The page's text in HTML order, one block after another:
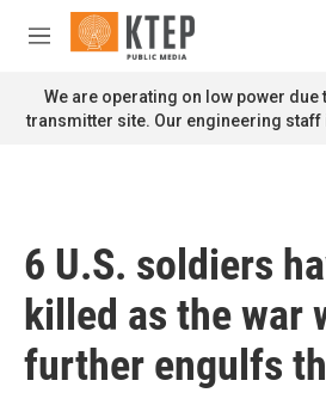
Skip to main content
M
n
u
We are operating on low power
transmitter site. Our engineering staff
6 U.S. soldiers
killed as the war
further engulfs